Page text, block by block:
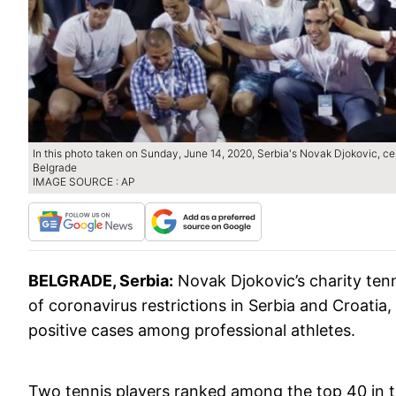
In this photo taken on Sunday, June 14, 2020, Serbia's Novak Djokovic,
Belgrade
IMAGE SOURCE : AP
BELGRADE, Serbia: Novak Djokovic’s charity
of coronavirus restrictions in Serbia and
positive cases among professional athletes.
Two tennis players ranked among the top 40 in